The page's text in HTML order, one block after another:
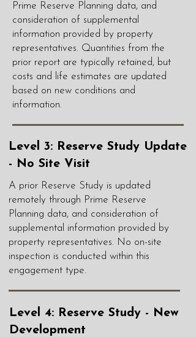
Prime Reserve Planning data, and
consideration of supplemental
information provided by property
representatives. Quantities from the
prior report are typically retained, but
costs and life estimates are updated
based on new conditions and
information.
Level 3: Reserve Study Update
- No Site Visit
A prior Reserve Study is updated
remotely through Prime Reserve
Planning data, and consideration of
supplemental information provided by
property representatives. No on-site
inspection is conducted within this
engagement type.
Level 4: Reserve Study - New
Development